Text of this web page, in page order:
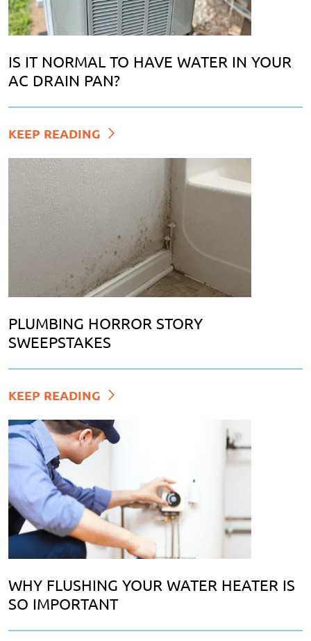
IS IT NORMAL TO HAVE WATER IN YOUR
AC DRAIN PAN?
KEEP READING
PLUMBING HORROR STORY
SWEEPSTAKES
KEEP READING
WHY FLUSHING YOUR WATER HEATER IS
SO IMPORTANT